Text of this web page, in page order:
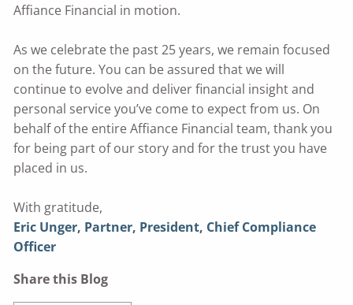
Affiance Financial in motion.
As we celebrate the past 25 years, we remain focused
on the future. You can be assured that we will
continue to evolve and deliver financial insight and
personal service you’ve come to expect from us. On
behalf of the entire Affiance Financial team, thank you
for being part of our story and for the trust you have
placed in us.
With gratitude,
Eric Unger, Partner, President, Chief Compliance
Officer
Share this Blog